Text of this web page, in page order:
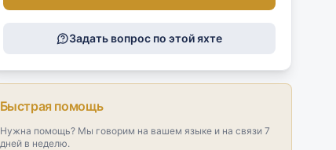
Задать вопрос по этой яхте
Быстрая помощь
Нужна помощь? Мы говорим на вашем языке и на связи 7
дней в неделю.